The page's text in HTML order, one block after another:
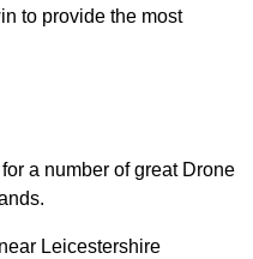
to provide the most
a number of great Drone
Leicestershire